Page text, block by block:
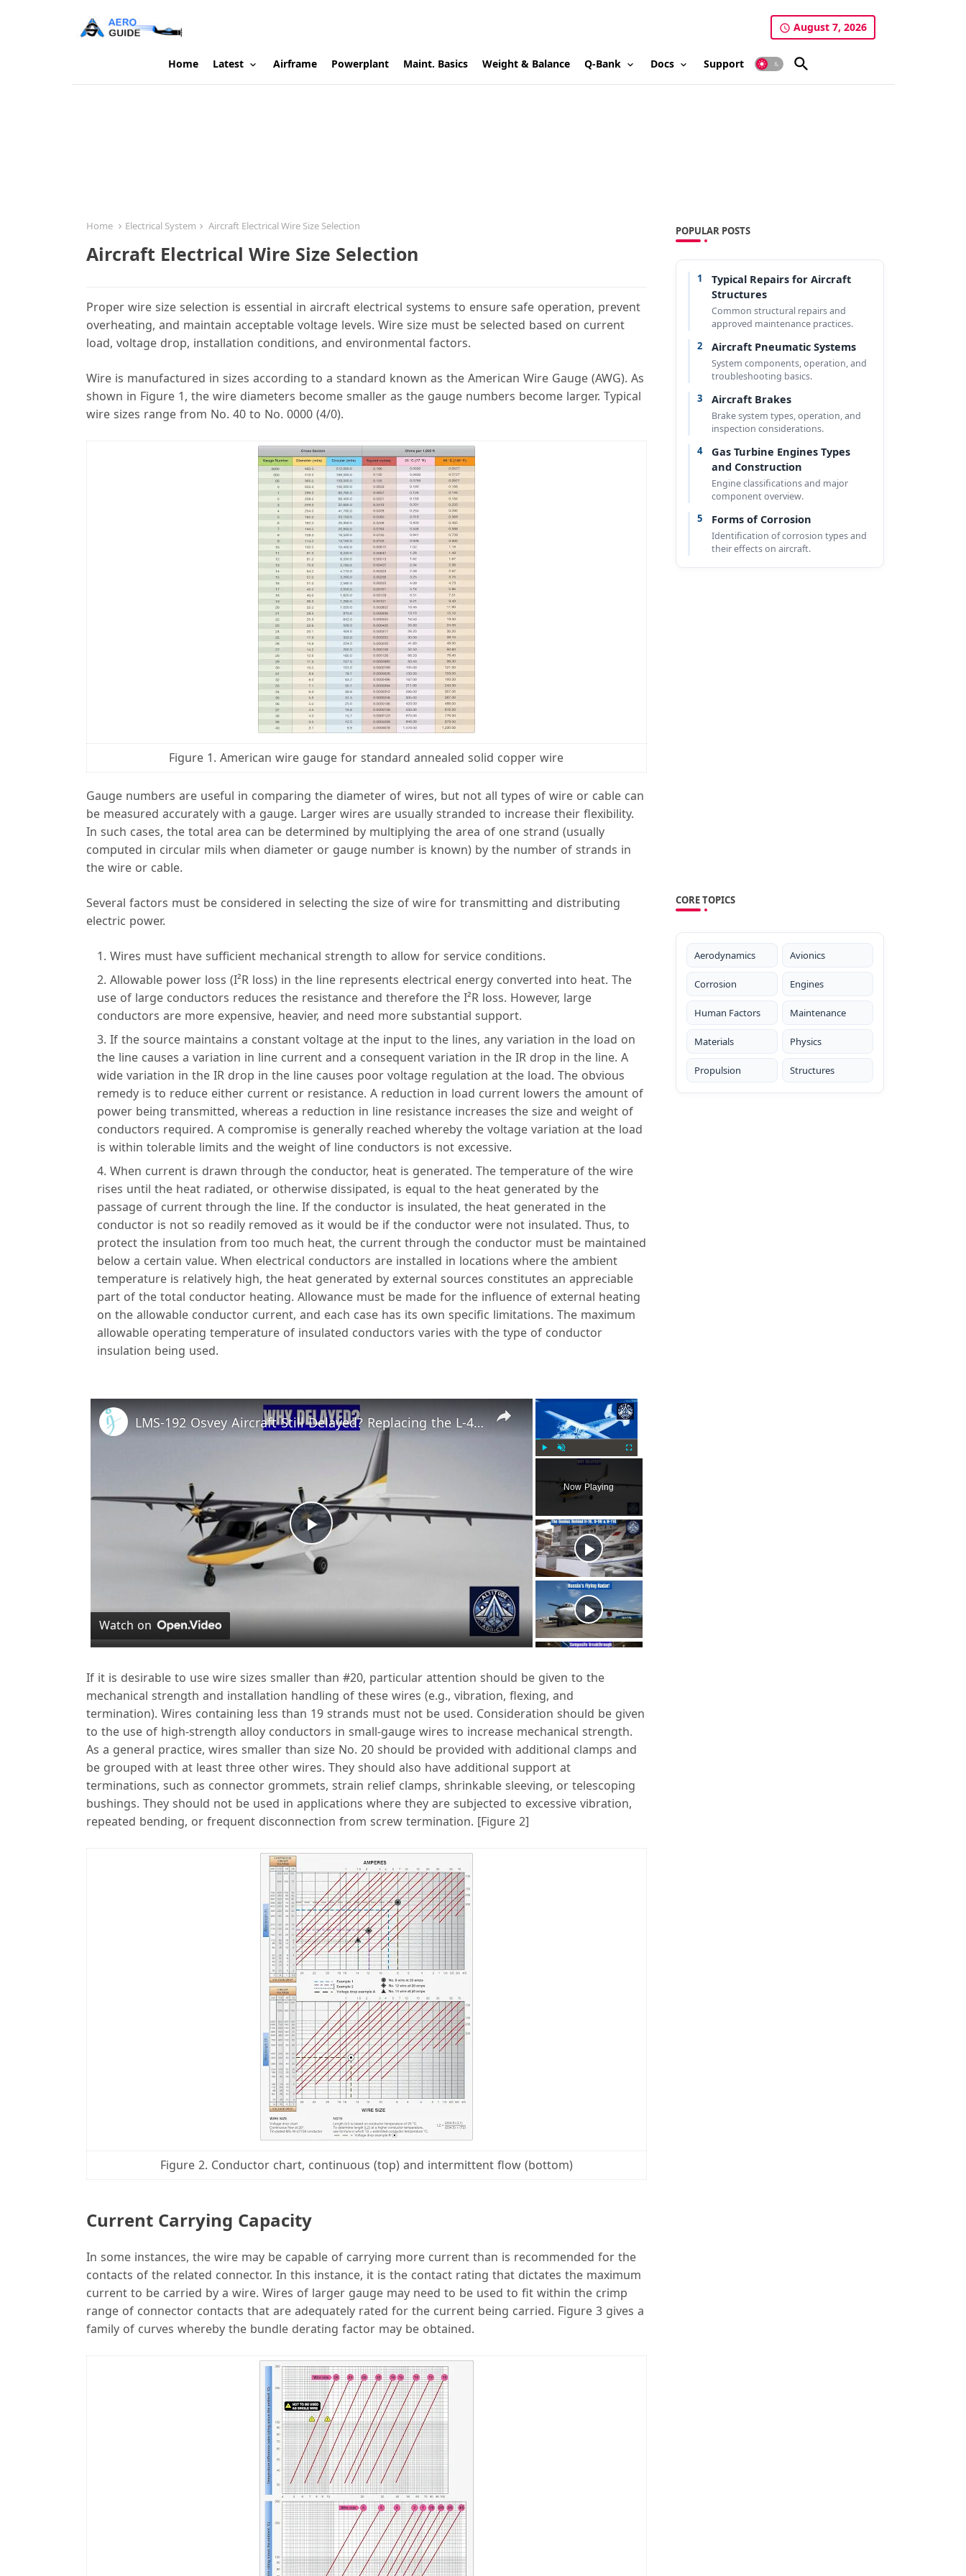
August 7, 2026
Home Latest Airframe Powerplant Maint. Basics Weight & Balance Q-Bank Docs Support
Home Electrical System Aircraft Electrical Wire Size Selection
Aircraft Electrical Wire Size Selection
Proper wire size selection is essential in aircraft electrical systems to ensure safe operation, prevent
overheating, and maintain acceptable voltage levels. Wire size must be selected based on current
load, voltage drop, installation conditions, and environmental factors.
Wire is manufactured in sizes according to a standard known as the American Wire Gauge (AWG). As
shown in Figure 1, the wire diameters become smaller as the gauge numbers become larger. Typical
wire sizes range from No. 40 to No. 0000 (4/0).
Figure 1. American wire gauge for standard annealed solid copper wire
Gauge numbers are useful in comparing the diameter of wires, but not all types of wire or cable can
be measured accurately with a gauge. Larger wires are usually stranded to increase their flexibility.
In such cases, the total area can be determined by multiplying the area of one strand (usually
computed in circular mils when diameter or gauge number is known) by the number of strands in
the wire or cable.
Several factors must be considered in selecting the size of wire for transmitting and distributing
electric power.
Wires must have sufficient mechanical strength to allow for service conditions.
Allowable power loss (I²R loss) in the line represents electrical energy converted into heat. The
use of large conductors reduces the resistance and therefore the I²R loss. However, large
conductors are more expensive, heavier, and need more substantial support.
If the source maintains a constant voltage at the input to the lines, any variation in the load on
the line causes a variation in line current and a consequent variation in the IR drop in the line. A
wide variation in the IR drop in the line causes poor voltage regulation at the load. The obvious
remedy is to reduce either current or resistance. A reduction in load current lowers the amount of
power being transmitted, whereas a reduction in line resistance increases the size and weight of
conductors required. A compromise is generally reached whereby the voltage variation at the load
is within tolerable limits and the weight of line conductors is not excessive.
When current is drawn through the conductor, heat is generated. The temperature of the wire
rises until the heat radiated, or otherwise dissipated, is equal to the heat generated by the
passage of current through the line. If the conductor is insulated, the heat generated in the
conductor is not so readily removed as it would be if the conductor were not insulated. Thus, to
protect the insulation from too much heat, the current through the conductor must be maintained
below a certain value. When electrical conductors are installed in locations where the ambient
temperature is relatively high, the heat generated by external sources constitutes an appreciable
part of the total conductor heating. Allowance must be made for the influence of external heating
on the allowable conductor current, and each case has its own specific limitations. The maximum
allowable operating temperature of insulated conductors varies with the type of conductor
insulation being used.
×
Unmute
Now Playing
P
a
y
V
i
d
e
o
LMS-192 Osvey Aircraft Still Delayed? Replacing the L-410 Is Harder Than Expected
Watch on
If it is desirable to use wire sizes smaller than #20, particular attention should be given to the
mechanical strength and installation handling of these wires (e.g., vibration, flexing, and
termination). Wires containing less than 19 strands must not be used. Consideration should be given
to the use of high-strength alloy conductors in small-gauge wires to increase mechanical strength.
As a general practice, wires smaller than size No. 20 should be provided with additional clamps and
be grouped with at least three other wires. They should also have additional support at
terminations, such as connector grommets, strain relief clamps, shrinkable sleeving, or telescoping
bushings. They should not be used in applications where they are subjected to excessive vibration,
repeated bending, or frequent disconnection from screw termination. [Figure 2]
Figure 2. Conductor chart, continuous (top) and intermittent flow (bottom)
Current Carrying Capacity
In some instances, the wire may be capable of carrying more current than is recommended for the
contacts of the related connector. In this instance, it is the contact rating that dictates the maximum
current to be carried by a wire. Wires of larger gauge may need to be used to fit within the crimp
range of connector contacts that are adequately rated for the current being carried. Figure 3 gives a
family of curves whereby the bundle derating factor may be obtained.
POPULAR POSTS
1
Typical Repairs for Aircraft
Structures
Common structural repairs and
approved maintenance practices.
2 Aircraft Pneumatic Systems
System components, operation, and
troubleshooting basics.
3 Aircraft Brakes
Brake system types, operation, and
inspection considerations.
4
Gas Turbine Engines Types
and Construction
Engine classifications and major
component overview.
5 Forms of Corrosion
Identification of corrosion types and
their effects on aircraft.
CORE TOPICS
Aerodynamics Avionics
Corrosion Engines
Human Factors Maintenance
Materials Physics
Propulsion Structures